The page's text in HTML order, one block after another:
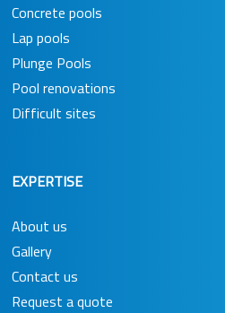
Concrete pools
Lap pools
Plunge Pools
Pool renovations
Difficult sites
EXPERTISE
About us
Gallery
Contact us
Request a quote